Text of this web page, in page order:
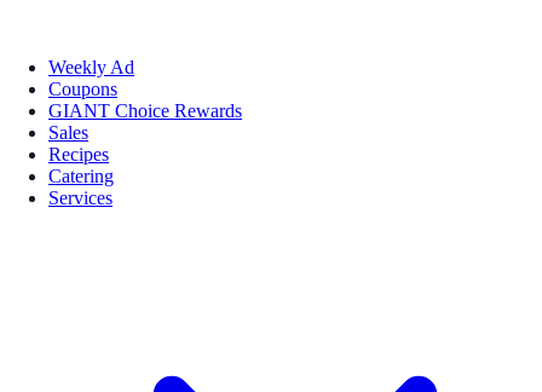
Weekly Ad
Coupons
GIANT Choice Rewards
Sales
Recipes
Catering
Services